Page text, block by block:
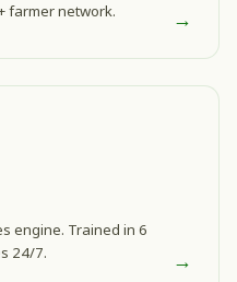
farmer network.
→
engine. Trained in 6
24/7.
→